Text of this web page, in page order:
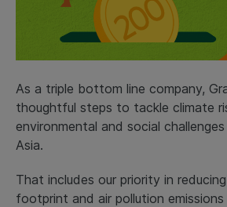
As a triple bottom line company,
thoughtful steps to tackle climate
environmental and social
Asia.
That includes our priority in
footprint and air pollution